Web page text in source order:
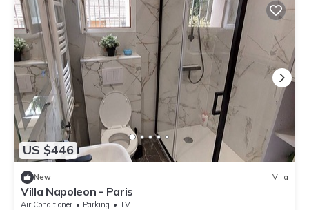
US $446
New Villa
Villa Napoleon - Paris
Air Conditioner Parking
TV